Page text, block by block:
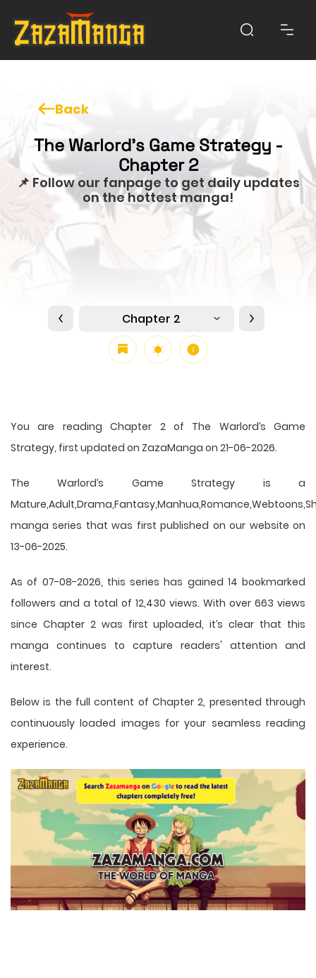
Back
The Warlord’s Game Strategy -
Chapter 2
📌 Follow our fanpage to get daily updates
on the hottest manga!
Chapter 2
You are reading Chapter 2 of The Warlord’s Game
Strategy, first updated on ZazaManga on 21-06-2026.
The Warlord’s Game Strategy is a
manga series that was first published on our website on
13-06-2025.
As of 07-08-2026, this series has gained 14 bookmarked
followers and a total of 12,430 views. With over 663 views
since Chapter 2 was first uploaded, it’s clear that this
manga continues to capture readers' attention and
interest.
Below is the full content of Chapter 2, presented through
continuously loaded images for your seamless reading
experience.